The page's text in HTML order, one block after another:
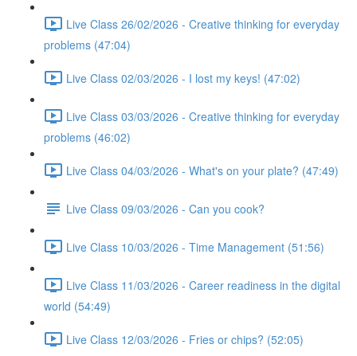
Live Class 26/02/2026 - Creative thinking for everyday
problems (47:04)
Live Class 02/03/2026 - I lost my keys! (47:02)
Live Class 03/03/2026 - Creative thinking for everyday
problems (46:02)
Live Class 04/03/2026 - What's on your plate? (47:49)
Live Class 09/03/2026 - Can you cook?
Live Class 10/03/2026 - Time Management (51:56)
Live Class 11/03/2026 - Career readiness in the digital
world (54:49)
Live Class 12/03/2026 - Fries or chips? (52:05)